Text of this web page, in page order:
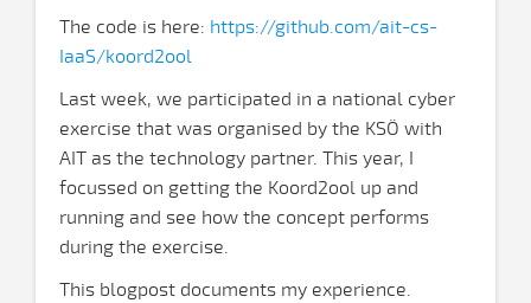
The code is here: https://github.com/ait-cs-
IaaS/koord2ool
Last week, we participated in a national cyber
exercise that was organised by the KSÖ with
AIT as the technology partner. This year, I
focussed on getting the Koord2ool up and
running and see how the concept performs
during the exercise.
This blogpost documents my experience.